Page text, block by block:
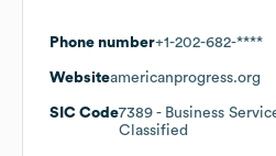
Phone number+1-202-682-****
Websiteamericanprogress.org
SIC Code7389 - Business
Classified